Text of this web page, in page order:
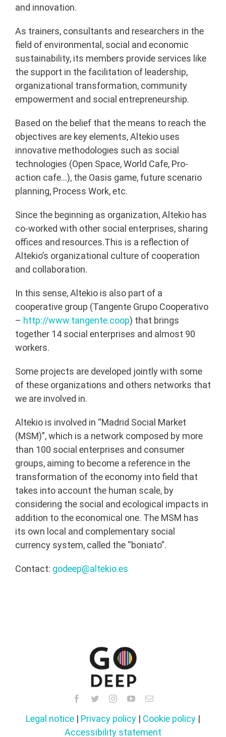
and innovation.
As trainers, consultants and researchers in the
field of environmental, social and economic
sustainability, its members provide services like
the support in the facilitation of leadership,
organizational transformation, community
empowerment and social entrepreneurship.
Based on the belief that the means to reach the
objectives are key elements, Altekio uses
innovative methodologies such as social
technologies (Open Space, World Cafe, Pro-
action cafe…), the Oasis game, future scenario
planning, Process Work, etc.
Since the beginning as organization, Altekio has
co-worked with other social enterprises, sharing
offices and resources.This is a reflection of
Altekio’s organizational culture of cooperation
and collaboration.
In this sense, Altekio is also part of a
cooperative group (Tangente Grupo Cooperativo
– http://www.tangente.coop) that brings
together 14 social enterprises and almost 90
workers.
Some projects are developed jointly with some
of these organizations and others networks that
we are involved in.
Altekio is involved in “Madrid Social Market
(MSM)”, which is a network composed by more
than 100 social enterprises and consumer
groups, aiming to become a reference in the
transformation of the economy into field that
takes into account the human scale, by
considering the social and ecological impacts in
addition to the economical one. The MSM has
its own local and complementary social
currency system, called the “boniato”.
Contact: godeep@altekio.es
Legal notice | Privacy policy | Cookie policy |
Accessibility statement